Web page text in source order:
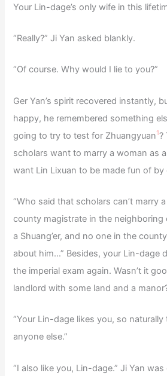
Your Lin-dage’s only wife in this
“Really?” Ji Yan asked blankly.
“Of course. Why would I lie to you?”
Ger Yan’s spirit recovered instantly,
happy, he remembered something
going to try to test for Zhuangyuan1?
scholars want to marry a woman as
want Lin Lixuan to be made fun of by
“Who said that scholars can’t marry a
county magistrate in the
a Shuang’er, and no one in the
about him…” Besides, your Lin-dage
the imperial exam again. Wasn’t it
landlord with some land and a
“Your Lin-dage likes you, so naturally
anyone else.”
“I also like you, Lin-dage.” Ji Yan